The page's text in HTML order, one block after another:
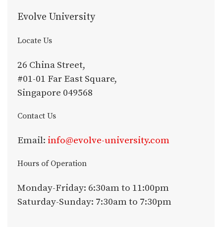
Evolve University
Locate Us
26 China Street,
#01-01 Far East Square,
Singapore 049568
Contact Us
Email: info@evolve-university.com
Hours of Operation
Monday-Friday: 6:30am to 11:00pm
Saturday-Sunday: 7:30am to 7:30pm